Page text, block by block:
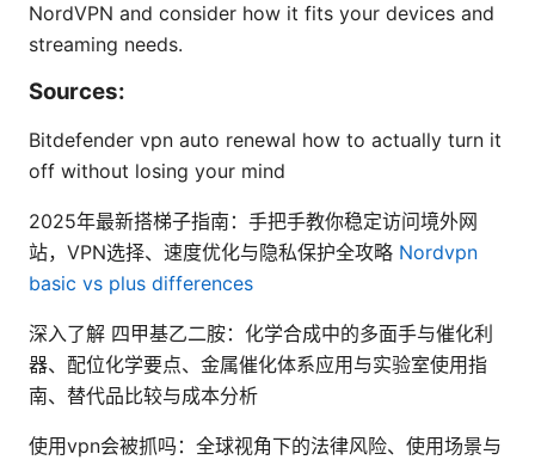
NordVPN and consider how it fits your devices and
streaming needs.
Sources:
Bitdefender vpn auto renewal how to actually turn it
off without losing your mind
2025年最新搭梯子指南：手把手教你稳定访问境外网
站，VPN选择、速度优化与隐私保护全攻略 Nordvpn
basic vs plus differences
深入了解 四甲基乙二胺：化学合成中的多面手与催化利
器、配位化学要点、金属催化体系应用与实验室使用指
南、替代品比较与成本分析
使用vpn会被抓吗：全球视角下的法律风险、使用场景与